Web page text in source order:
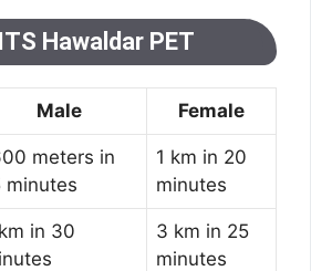
Hawaldar PET
Male Female
meters in
minutes
1 km in 20
minutes
in 30
3 km in 25
minutes